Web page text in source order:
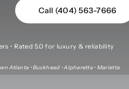
Call (404) 563-7666
• Rated 5.0 for luxury & reliability
Atlanta • Buckhead • Alpharetta • Marietta